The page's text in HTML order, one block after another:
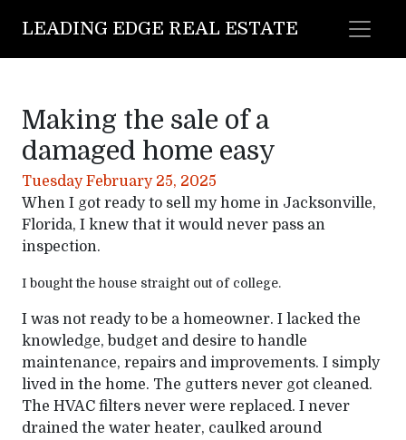
LEADING EDGE REAL ESTATE
Making the sale of a
damaged home easy
Tuesday February 25, 2025
When I got ready to sell my home in Jacksonville,
Florida, I knew that it would never pass an
inspection.
I bought the house straight out of college.
I was not ready to be a homeowner. I lacked the
knowledge, budget and desire to handle
maintenance, repairs and improvements. I simply
lived in the home. The gutters never got cleaned.
The HVAC filters never were replaced. I never
drained the water heater, caulked around